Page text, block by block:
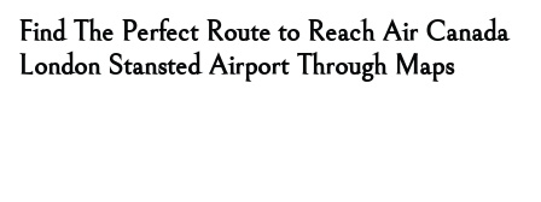
Find The Perfect Route to Reach Air Canada
London Stansted Airport Through Maps